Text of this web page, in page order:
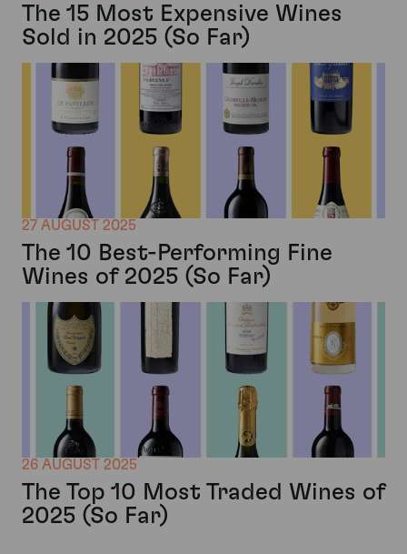
The 15 Most Expensive Wines
Sold in 2025 (So Far)
27 AUGUST 2025
The 10 Best-Performing Fine
Wines of 2025 (So Far)
26 AUGUST 2025
The Top 10 Most Traded Wines of
2025 (So Far)